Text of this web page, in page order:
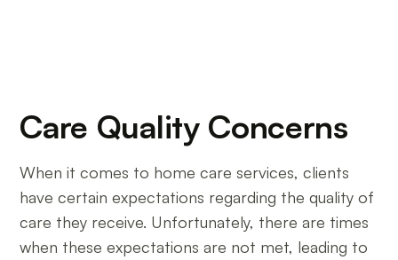
Care Quality Concerns
When it comes to home care services, clients
have certain expectations regarding the quality of
care they receive. Unfortunately, there are times
when these expectations are not met, leading to